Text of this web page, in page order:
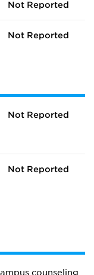
Not Reported
Not Reported
Not Reported
Not Reported
counseling